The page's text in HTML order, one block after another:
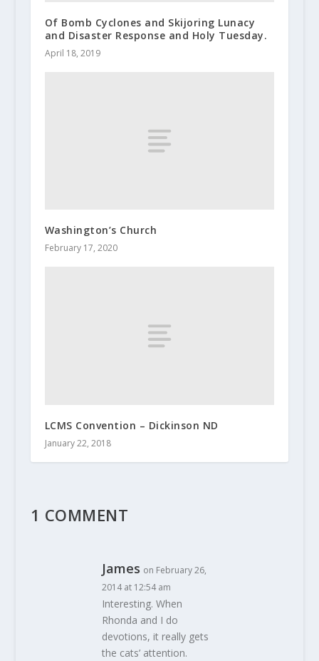
Of Bomb Cyclones and Skijoring Lunacy
and Disaster Response and Holy Tuesday.
April 18, 2019
Washington’s Church
February 17, 2020
LCMS Convention – Dickinson ND
January 22, 2018
1 COMMENT
James on February 26,
2014 at 12:54 am
Interesting. When
Rhonda and I do
devotions, it really gets
the cats’ attention.